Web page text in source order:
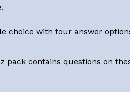
choice with four answer
pack contains questions on